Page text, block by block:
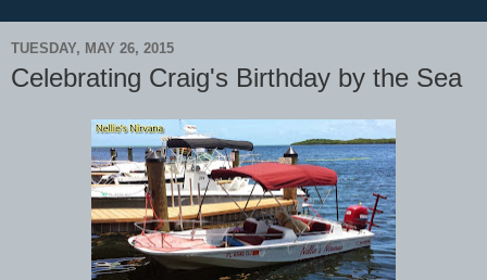
TUESDAY, MAY 26, 2015
Celebrating Craig's Birthday by the Sea